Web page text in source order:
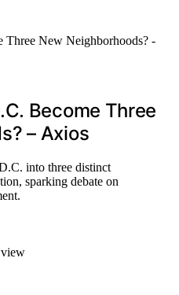
Become Three
– Axios
into three distinct
sparking debate on